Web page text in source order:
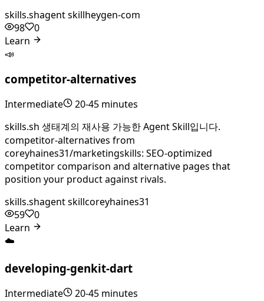
skills.shagent skillheygen-com
98
0
Learn
📣
competitor-alternatives
Intermediate
20-45 minutes
skills.sh 생태계의 재사용 가능한 Agent Skill입니다.
competitor-alternatives from
coreyhaines31/marketingskills: SEO-optimized
competitor comparison and alternative pages that
position your product against rivals.
skills.shagent skillcoreyhaines31
59
0
Learn
☁️
developing-genkit-dart
Intermediate
20-45 minutes